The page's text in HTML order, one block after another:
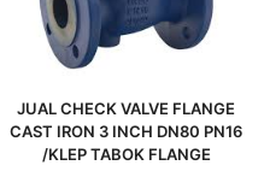
JUAL CHECK VALVE FLANGE
CAST IRON 3 INCH DN80 PN16
/KLEP TABOK FLANGE